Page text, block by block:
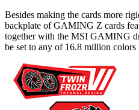
Besides making the cards more
backplate of GAMING Z cards
together with the MSI GAMING
be set to any of 16.8 million